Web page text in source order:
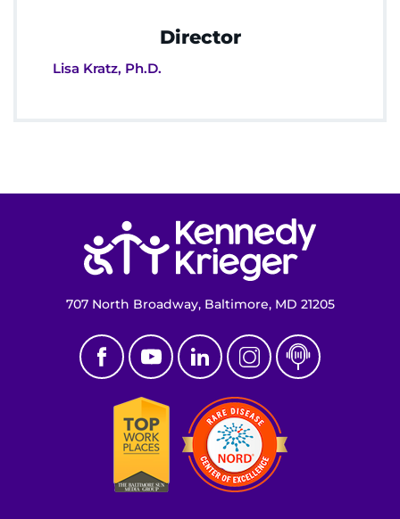
Director
Lisa Kratz, Ph.D.
707 North Broadway, Baltimore, MD 21205